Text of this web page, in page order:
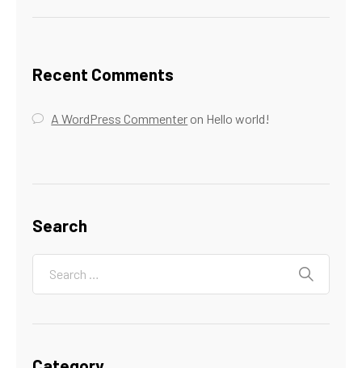
Recent Comments
A WordPress Commenter on Hello world!
Search